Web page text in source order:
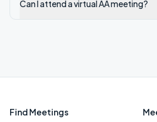
Can I attend a virtual AA meeting?
Find Meetings